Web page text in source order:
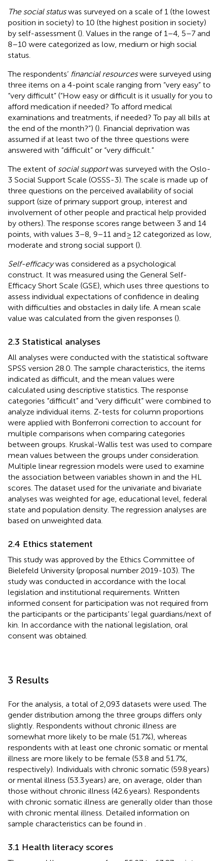
The social statuswas surveyed on a scale of 1 (the lowest
position in society) to 10 (the highest position in society)
by self-assessment (). Values in the range of 1–4, 5–7 and
8–10 were categorized as low, medium or high social
status.
The respondents’ financial resourceswere surveyed using
three items on a 4-point scale ranging from “very easy” to
“very difficult” (“How easy or difficult is it usually for you to
afford medication if needed? To afford medical
examinations and treatments, if needed? To pay all bills at
the end of the month?”) (). Financial deprivation was
assumed if at least two of the three questions were
answered with “difficult” or “very difficult.”
The extent of social supportwas surveyed with the Oslo-
3 Social Support Scale (OSSS-3). The scale is made up of
three questions on the perceived availability of social
support (size of primary support group, interest and
involvement of other people and practical help provided
by others). The response scores range between 3 and 14
points, with values 3–8, 9–11 and ≥ 12 categorized as low,
moderate and strong social support ().
Self-efficacywas considered as a psychological
construct. It was measured using the General Self-
Efficacy Short Scale (GSE), which uses three questions to
assess individual expectations of confidence in dealing
with difficulties and obstacles in daily life. A mean scale
value was calculated from the given responses ().
2.3 Statistical analyses
All analyses were conducted with the statistical software
SPSS version 28.0. The sample characteristics, the items
indicated as difficult, and the mean values were
calculated using descriptive statistics. The response
categories “difficult” and “very difficult” were combined to
analyze individual items. Z-tests for column proportions
were applied with Bonferroni correction to account for
multiple comparisons when comparing categories
between groups. Kruskal-Wallis test was used to compare
mean values between the groups under consideration.
Multiple linear regression models were used to examine
the association between variables shown in and the HL
scores. The dataset used for the univariate and bivariate
analyses was weighted for age, educational level, federal
state and population density. The regression analyses are
based on unweighted data.
2.4 Ethics statement
This study was approved by the Ethics Committee of
Bielefeld University (proposal number 2019-103). The
study was conducted in accordance with the local
legislation and institutional requirements. Written
informed consent for participation was not required from
the participants or the participants’ legal guardians/next of
kin. In accordance with the national legislation, oral
consent was obtained.
3 Results
For the analysis, a total of 2,093 datasets were used. The
gender distribution among the three groups differs only
slightly. Respondents without chronic illness are
somewhat more likely to be male (51.7%), whereas
respondents with at least one chronic somatic or mental
illness are more likely to be female (53.8 and 51.7%,
respectively). Individuals with chronic somatic (59.8 years)
or mental illness (53.3 years) are, on average, older than
those without chronic illness (42.6 years). Respondents
with chronic somatic illness are generally older than those
with chronic mental illness. Detailed information on
sample characteristics can be found in .
3.1 Health literacy scores